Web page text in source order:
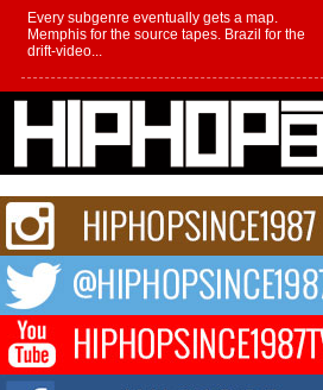
Every subgenre eventually gets a map.
Memphis for the source tapes. Brazil for the
drift-video...
From Controller to Condenser: How
Nukiknowws Turned a Gamer’s
Dream Into a Rising Music Legacy
Before becoming Nukiknowws, De’Shaun
joy in competition,...
L HECKTO Reflects on 33rd District,
Culture And the Community That
Shaped His Journey
“33rd District. More than a neighborhood – it’s
a culture, a movement, and a story...